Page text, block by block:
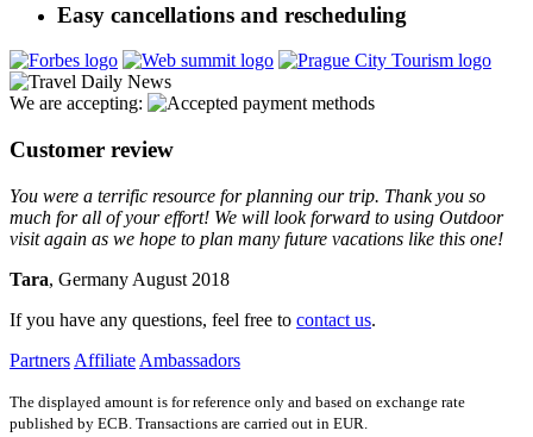
Easy cancellations and rescheduling
We are accepting:
Customer review
You were a terrific resource for planning our trip. Thank you so
much for all of your effort! We will look forward to using Outdoor
visit again as we hope to plan many future vacations like this one!
Tara, Germany August 2018
If you have any questions, feel free to contact us.
Partners Affiliate Ambassadors
The displayed amount is for reference only and based on exchange rate
published by ECB. Transactions are carried out in EUR.